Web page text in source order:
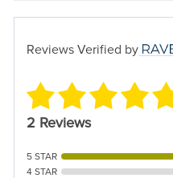
Reviews Verified by
2 Reviews
5 STAR
4 STAR